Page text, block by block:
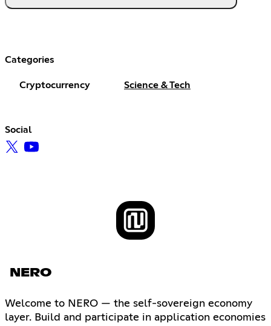
Categories
Cryptocurrency Science & Tech
Social
NERO
Welcome to NERO — the self-sovereign economy
layer. Build and participate in application economies